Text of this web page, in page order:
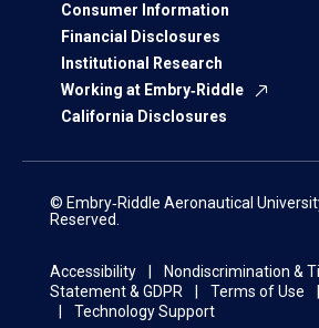
Consumer Information
Financial Disclosures
Institutional Research
Working at Embry‑Riddle
California Disclosures
© Embry‑Riddle Aeronautical
Reserved.
Accessibility Nondiscrimination &
Statement & GDPR
Terms of Use
Technology Support